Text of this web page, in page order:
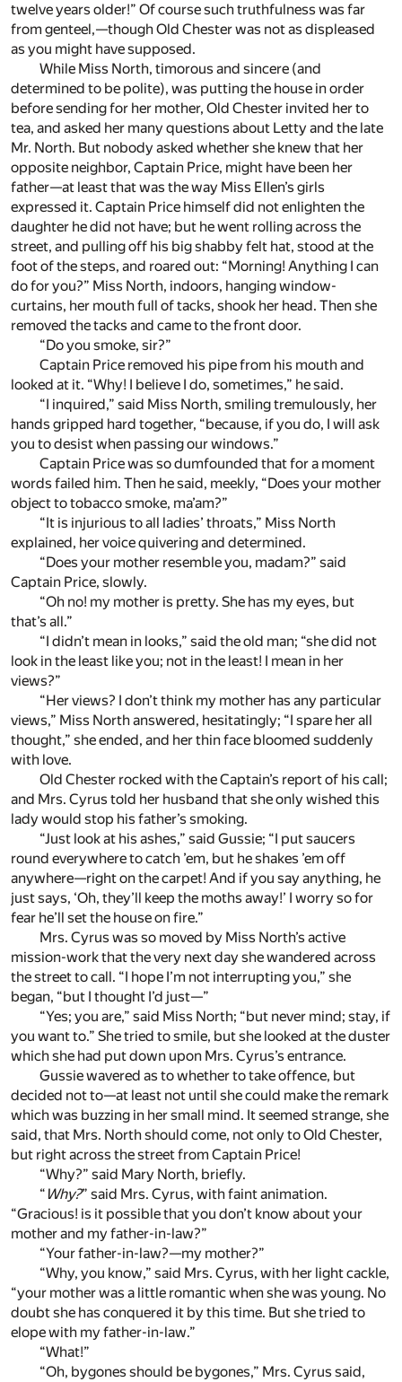
twelve years older!” Of course such truthfulness was far
from genteel,—though Old Chester was not as displeased
as you might have supposed.
While Miss North, timorous and sincere (and
determined to be polite), was putting the house in order
before sending for her mother, Old Chester invited her to
tea, and asked her many questions about Letty and the late
Mr. North. But nobody asked whether she knew that her
opposite neighbor, Captain Price, might have been her
father—at least that was the way Miss Ellen’s girls
expressed it. Captain Price himself did not enlighten the
daughter he did not have; but he went rolling across the
street, and pulling off his big shabby felt hat, stood at the
foot of the steps, and roared out: “Morning! Anything I can
do for you?” Miss North, indoors, hanging window-
curtains, her mouth full of tacks, shook her head. Then she
removed the tacks and came to the front door.
“Do you smoke, sir?”
Captain Price removed his pipe from his mouth and
looked at it. “Why! I believe I do, sometimes,” he said.
“I inquired,” said Miss North, smiling tremulously, her
hands gripped hard together, “because, if you do, I will ask
you to desist when passing our windows.”
Captain Price was so dumfounded that for a moment
words failed him. Then he said, meekly, “Does your mother
object to tobacco smoke, ma’am?”
“It is injurious to all ladies’ throats,” Miss North
explained, her voice quivering and determined.
“Does your mother resemble you, madam?” said
Captain Price, slowly.
“Oh no! my mother is pretty. She has my eyes, but
that’s all.”
“I didn’t mean in looks,” said the old man; “she did not
look in the least like you; not in the least! I mean in her
views?”
“Her views? I don’t think my mother has any particular
views,” Miss North answered, hesitatingly; “I spare her all
thought,” she ended, and her thin face bloomed suddenly
with love.
Old Chester rocked with the Captain’s report of his call;
and Mrs. Cyrus told her husband that she only wished this
lady would stop his father’s smoking.
“Just look at his ashes,” said Gussie; “I put saucers
round everywhere to catch ’em, but he shakes ’em off
anywhere—right on the carpet! And if you say anything, he
just says, ‘Oh, they’ll keep the moths away!’ I worry so for
fear he’ll set the house on fire.”
Mrs. Cyrus was so moved by Miss North’s active
mission-work that the very next day she wandered across
the street to call. “I hope I’m not interrupting you,” she
began, “but I thought I’d just—”
“Yes; you are,” said Miss North; “but never mind; stay, if
you want to.” She tried to smile, but she looked at the duster
which she had put down upon Mrs. Cyrus’s entrance.
Gussie wavered as to whether to take offence, but
decided not to—at least not until she could make the remark
which was buzzing in her small mind. It seemed strange, she
said, that Mrs. North should come, not only to Old Chester,
but right across the street from Captain Price!
“Why?” said Mary North, briefly.
“Why?” said Mrs. Cyrus, with faint animation.
“Gracious! is it possible that you don’t know about your
mother and my father-in-law?”
“Your father-in-law?—my mother?”
“Why, you know,” said Mrs. Cyrus, with her light cackle,
“your mother was a little romantic when she was young. No
doubt she has conquered it by this time. But she tried to
elope with my father-in-law.”
“What!”
“Oh, bygones should be bygones,” Mrs. Cyrus said,